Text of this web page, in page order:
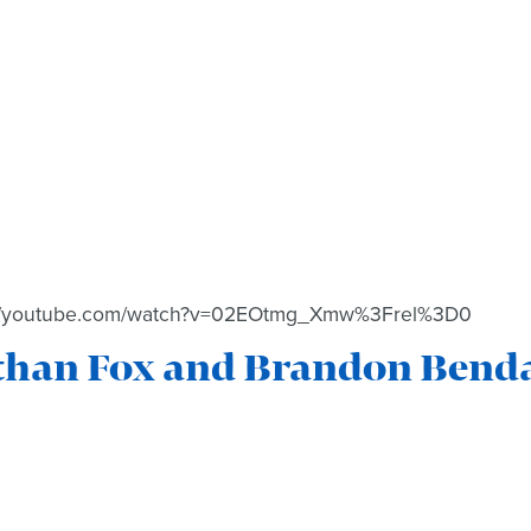
watch?v=02EOtmg_Xmw%3Frel%3D0
Fox and Brandon